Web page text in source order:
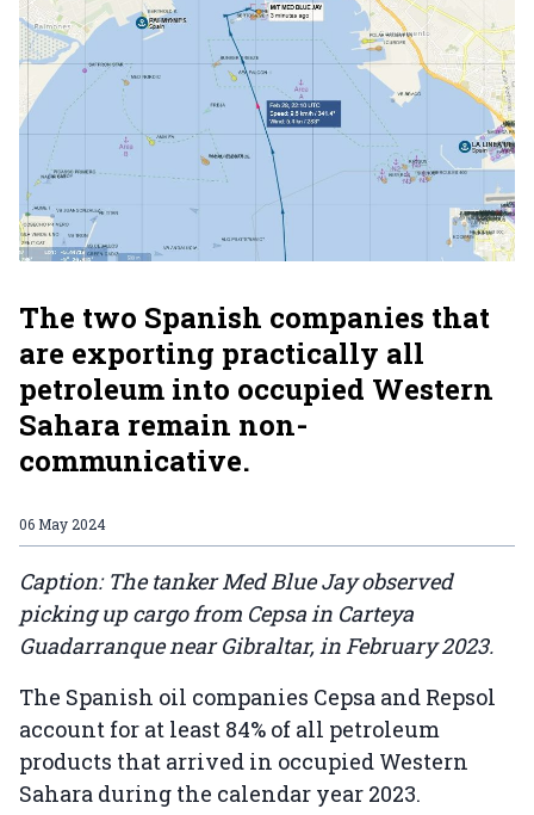
The two Spanish companies that
are exporting practically all
petroleum into occupied Western
Sahara remain non-
communicative.
06 May 2024
Caption: The tanker Med Blue Jay observed
picking up cargo from Cepsa in Carteya
Guadarranque near Gibraltar, in February 2023.
The Spanish oil companies Cepsa and Repsol
account for at least 84% of all petroleum
products that arrived in occupied Western
Sahara during the calendar year 2023.